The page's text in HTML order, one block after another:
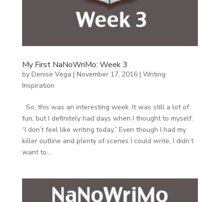
My First NaNoWriMo: Week 3
by Denise Vega | November 17, 2016| Writing
Inspiration
So, this was an interesting week. It was still a lot of
fun, but I definitely had days when I thought to myself:
“I don’t feel like writing today.” Even though I had my
killer outline and plenty of scenes I could write, I didn’t
want to....